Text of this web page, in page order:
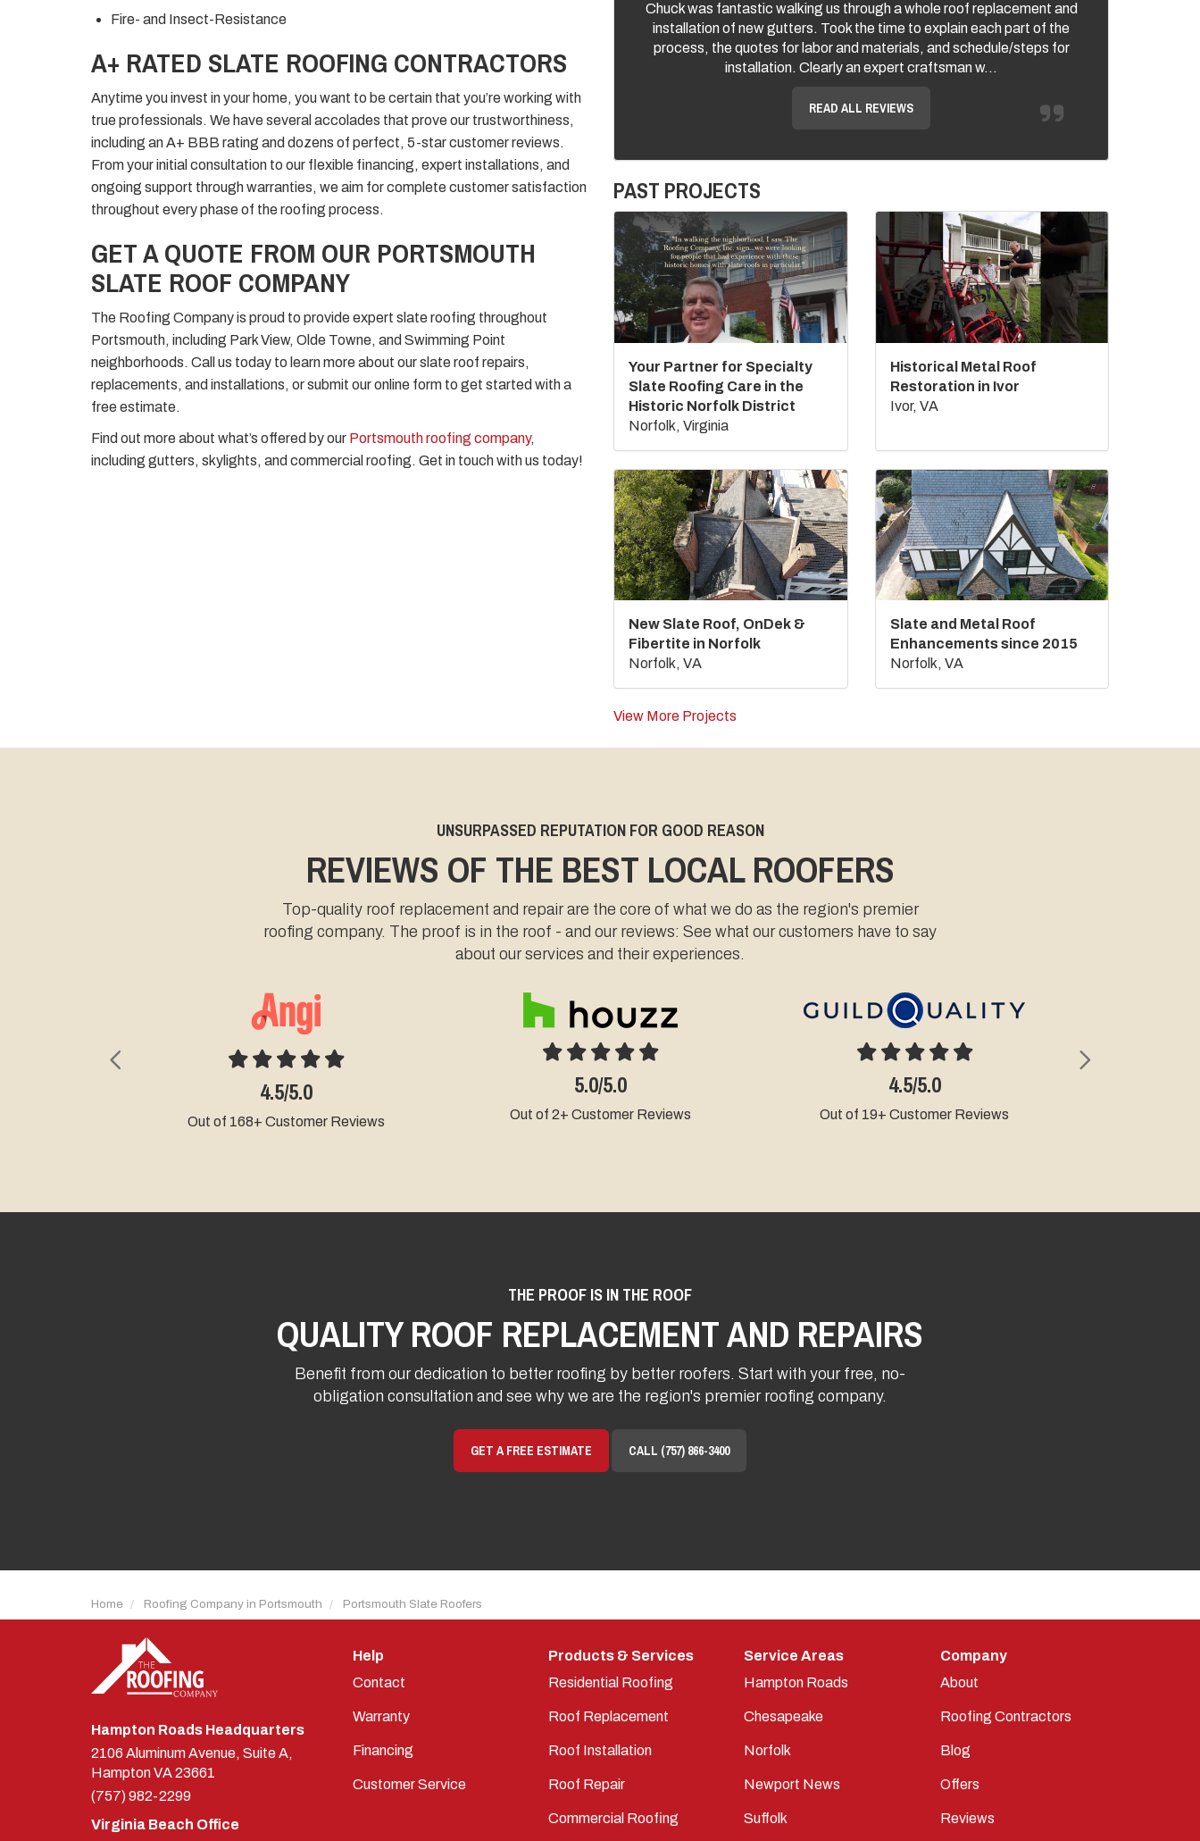
Fire- and Insect-Resistance
A+ RATED SLATE ROOFING CONTRACTORS
Anytime you invest in your home, you want to be certain that you’re working with
true professionals. We have several accolades that prove our trustworthiness,
including an A+ BBB rating and dozens of perfect, 5-star customer reviews.
From your initial consultation to our flexible financing, expert installations, and
ongoing support through warranties, we aim for complete customer satisfaction
throughout every phase of the roofing process.
GET A QUOTE FROM OUR PORTSMOUTH
SLATE ROOF COMPANY
The Roofing Company is proud to provide expert slate roofing throughout
Portsmouth, including Park View, Olde Towne, and Swimming Point
neighborhoods. Call us today to learn more about our slate roof repairs,
replacements, and installations, or submit our online form to get started with a
free estimate.
Find out more about what’s offered by our Portsmouth roofing company,
including gutters, skylights, and commercial roofing. Get in touch with us today!
Chuck was fantastic walking us through a whole roof replacement and
installation of new gutters. Took the time to explain each part of the
process, the quotes for labor and materials, and schedule/steps for
installation. Clearly an expert craftsman w...
READ ALL REVIEWS
PAST PROJECTS
Your Partner for Specialty
Slate Roofing Care in the
Historic Norfolk District
Norfolk, Virginia
Historical Metal Roof
Restoration in Ivor
Ivor, VA
New Slate Roof, OnDek &
Fibertite in Norfolk
Norfolk, VA
Slate and Metal Roof
Enhancements since 2015
Norfolk, VA
View More Projects
UNSURPASSED REPUTATION FOR GOOD REASON
REVIEWS OF THE BEST LOCAL ROOFERS
Top-quality roof replacement and repair are the core of what we do as the region's premier
roofing company. The proof is in the roof - and our reviews: See what our customers have to say
about our services and their experiences.
4.5/5.0
Out of 168+ Customer Reviews
5.0/5.0
Out of 2+ Customer Reviews
4.5/5.0
Out of 19+ Customer Reviews
Previous Next
THE PROOF IS IN THE ROOF
QUALITY ROOF REPLACEMENT AND REPAIRS
Benefit from our dedication to better roofing by better roofers. Start with your free, no-
obligation consultation and see why we are the region's premier roofing company.
GET A FREE ESTIMATE CALL (757) 866-3400
Home Roofing Company in Portsmouth Portsmouth Slate Roofers
Hampton Roads Headquarters
2106 Aluminum Avenue, Suite A,
HamptonVA23661
(757) 982-2299
Virginia Beach Office
Help
Contact
Warranty
Financing
Customer Service
Products & Services
Residential Roofing
Roof Replacement
Roof Installation
Roof Repair
Commercial Roofing
Service Areas
Hampton Roads
Chesapeake
Norfolk
Newport News
Suffolk
Company
About
Roofing Contractors
Blog
Offers
Reviews